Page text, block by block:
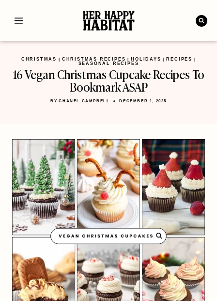
CHRISTMAS CHRISTMAS RECIPES HOLIDAYS RECIPES
SEASONAL RECIPES
16 Vegan Christmas Cupcake Recipes To
Bookmark ASAP
BY CHANEL CAMPBELL DECEMBER 1, 2025